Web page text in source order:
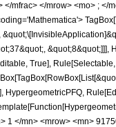
mfrac> </mrow> <mo> ;
True],
</mn> <mrow> <mn>